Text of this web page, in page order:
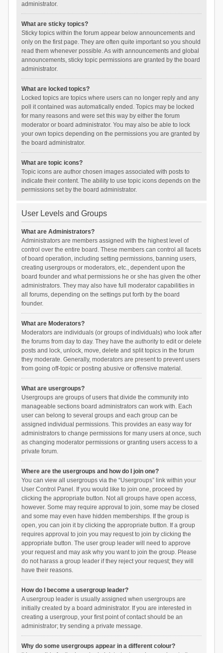
administrator.
What are sticky topics?
Sticky topics within the forum appear below announcements and
only on the first page. They are often quite important so you should
read them whenever possible. As with announcements and global
announcements, sticky topic permissions are granted by the board
administrator.
What are locked topics?
Locked topics are topics where users can no longer reply and any
poll it contained was automatically ended. Topics may be locked
for many reasons and were set this way by either the forum
moderator or board administrator. You may also be able to lock
your own topics depending on the permissions you are granted by
the board administrator.
What are topic icons?
Topic icons are author chosen images associated with posts to
indicate their content. The ability to use topic icons depends on the
permissions set by the board administrator.
User Levels and Groups
What are Administrators?
Administrators are members assigned with the highest level of
control over the entire board. These members can control all facets
of board operation, including setting permissions, banning users,
creating usergroups or moderators, etc., dependent upon the
board founder and what permissions he or she has given the other
administrators. They may also have full moderator capabilities in
all forums, depending on the settings put forth by the board
founder.
What are Moderators?
Moderators are individuals (or groups of individuals) who look after
the forums from day to day. They have the authority to edit or delete
posts and lock, unlock, move, delete and split topics in the forum
they moderate. Generally, moderators are present to prevent users
from going off-topic or posting abusive or offensive material.
What are usergroups?
Usergroups are groups of users that divide the community into
manageable sections board administrators can work with. Each
user can belong to several groups and each group can be
assigned individual permissions. This provides an easy way for
administrators to change permissions for many users at once, such
as changing moderator permissions or granting users access to a
private forum.
Where are the usergroups and how do I join one?
You can view all usergroups via the “Usergroups” link within your
User Control Panel. If you would like to join one, proceed by
clicking the appropriate button. Not all groups have open access,
however. Some may require approval to join, some may be closed
and some may even have hidden memberships. If the group is
open, you can join it by clicking the appropriate button. If a group
requires approval to join you may request to join by clicking the
appropriate button. The user group leader will need to approve
your request and may ask why you want to join the group. Please
do not harass a group leader if they reject your request; they will
have their reasons.
How do I become a usergroup leader?
A usergroup leader is usually assigned when usergroups are
initially created by a board administrator. If you are interested in
creating a usergroup, your first point of contact should be an
administrator; try sending a private message.
Why do some usergroups appear in a different colour?